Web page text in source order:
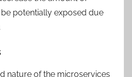
potentially exposed due
nature of the microservices